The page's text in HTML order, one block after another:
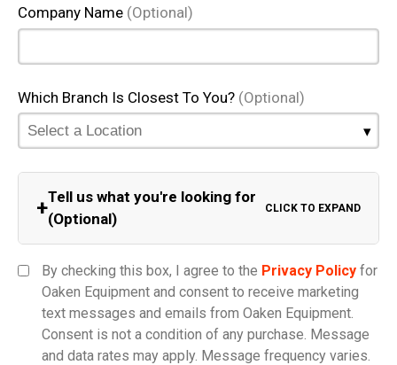
Company Name (Optional)
Which Branch Is Closest To You? (Optional)
+Tell us what you're looking for
(Optional)
CLICK TO EXPAND
Model
By checking this box, I agree to the Privacy Policy for
Oaken Equipment and consent to receive marketing
text messages and emails from Oaken Equipment.
Consent is not a condition of any purchase. Message
and data rates may apply. Message frequency varies.